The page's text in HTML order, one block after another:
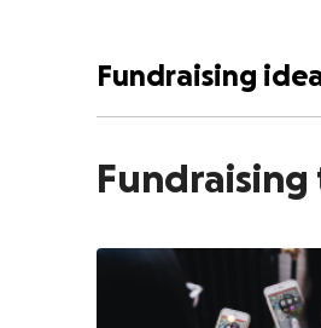
Fundraising
Fundraising